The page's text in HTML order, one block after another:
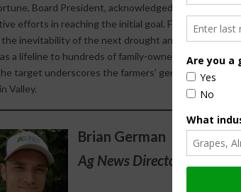
Board President, acknowledged the critical
efforts in reaching the initial goal. Fortune
inevitability of the next drought and highlighted
a lifeline to hundreds of family-owned farms during
target underscores the farmers’ genuine
Valley.
Brian German
Ag News Director / AgNet